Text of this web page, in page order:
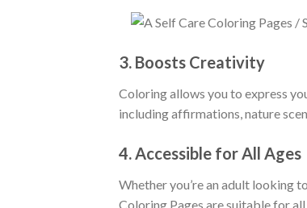
3. Boosts Creativity
Coloring allows you to express
including affirmations, nature
4.Accessible for All Ages
Whether you’re an adult looking
Coloring Pages are suitable for